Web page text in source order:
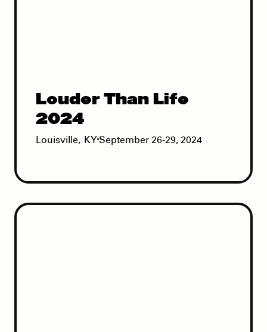
Louder Than Life
2024
Louisville, KY September 26-29, 2024